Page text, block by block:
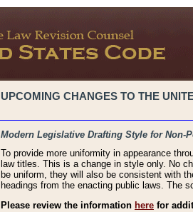
UPCOMING CHANGES TO THE
Modern Legislative Drafting Style for Non-
To provide more uniformity in appearance
law titles. This is a change in style only. No
be uniform, they will also be consistent with
headings from the enacting public laws. The
Please review the information here for